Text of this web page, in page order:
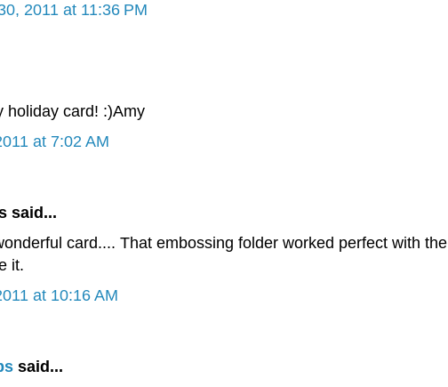
2011 at 11:36 PM
holiday card! :)Amy
at 7:02 AM
said...
card.... That embossing folder worked perfect with the
it.
at 10:16 AM
said...